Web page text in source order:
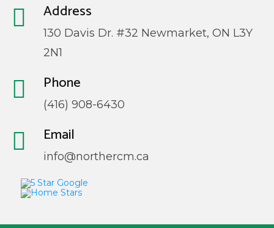
Address
130 Davis Dr. #32 Newmarket, ON L3Y
2N1
Phone
(416) 908-6430
Email
info@northercm.ca